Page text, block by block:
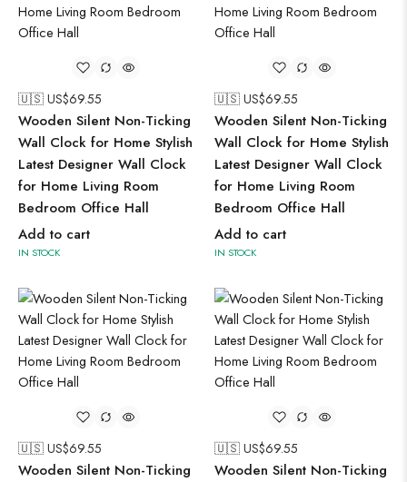
🇺🇸 US$69.55
Wooden Silent Non-Ticking
Wall Clock for Home Stylish
Latest Designer Wall Clock
for Home Living Room
Bedroom Office Hall
Add to cart
IN STOCK
🇺🇸 US$69.55
Wooden Silent Non-Ticking
Wall Clock for Home Stylish
Latest Designer Wall Clock
for Home Living Room
Bedroom Office Hall
Add to cart
IN STOCK
🇺🇸 US$69.55
Wooden Silent Non-Ticking
🇺🇸 US$69.55
Wooden Silent Non-Ticking